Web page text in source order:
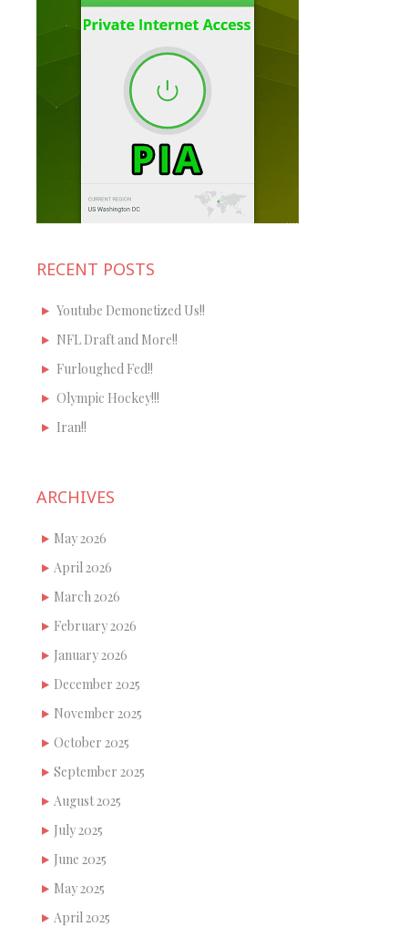
RECENT POSTS
Youtube Demonetized Us!!
NFL Draft and More!!
Furloughed Fed!!
Olympic Hockey!!!
Iran!!
ARCHIVES
May 2026
April 2026
March 2026
February 2026
January 2026
December 2025
November 2025
October 2025
September 2025
August 2025
July 2025
June 2025
May 2025
April 2025